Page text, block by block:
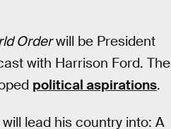
Orderwill be President
with Harrison Ford. The
political aspirations.
lead his country into: A